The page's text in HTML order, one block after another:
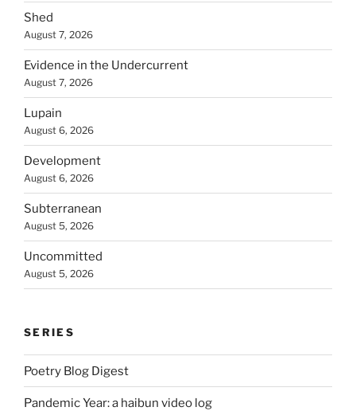
Shed
August 7, 2026
Evidence in the Undercurrent
August 7, 2026
Lupain
August 6, 2026
Development
August 6, 2026
Subterranean
August 5, 2026
Uncommitted
August 5, 2026
SERIES
Poetry Blog Digest
Pandemic Year: a haibun video log